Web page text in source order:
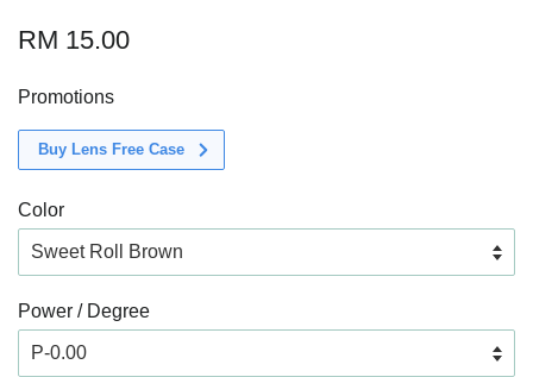
RM 15.00
Promotions
Buy Lens Free Case
Color
Power / Degree